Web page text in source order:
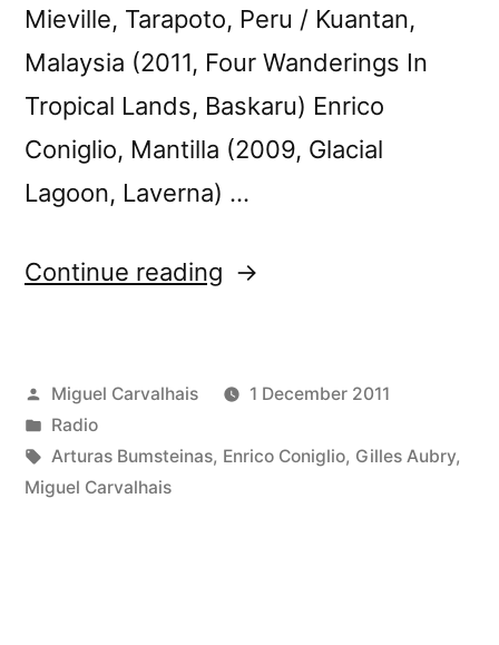
Mieville, Tarapoto, Peru / Kuantan,
Malaysia (2011, Four Wanderings In
Tropical Lands, Baskaru) Enrico
Coniglio, Mantilla (2009, Glacial
Lagoon, Laverna) …
Continue reading “FuturÃ³nica
Posted
by
Miguel Carvalhais
1 December 2011
Posted
in
Radio
Tags:
Arturas Bumsteinas, Enrico Coniglio, Gilles Aubry,
Miguel Carvalhais